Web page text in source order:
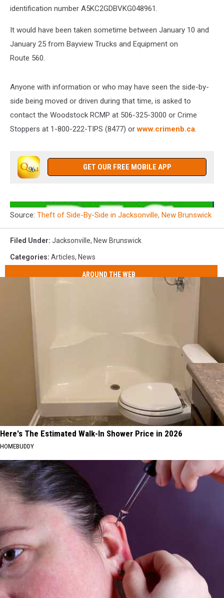
identification number A5KC2GDBVKG048961.
It would have been taken sometime between January 10 and
January 25 from Bayview Trucks and Equipment on
Route 560.
Anyone with information or who may have seen the side-by-
side being moved or driven during that time, is asked to
contact the Woodstock RCMP at 506-325-3000 or Crime
Stoppers at 1-800-222-TIPS (8477) orwww.crimenb.ca.
GET OUR FREE MOBILE APP
Source: Theft of Side-By-Side in Jacksonville, New Brunswick
Filed Under: Jacksonville, New Brunswick
Categories: Articles, News
AROUND THE WEB
Here's The Estimated Walk-In Shower Price in 2026
HOMEBUDDY